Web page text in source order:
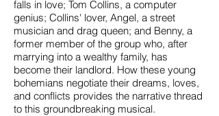
falls in love; Tom Collins, a computer
genius; Collins' lover, Angel, a street
musician and drag queen; and Benny, a
former member of the group who, after
marrying into a wealthy family, has
become their landlord. How these young
bohemians negotiate their dreams, loves,
and conflicts provides the narrative thread
to this groundbreaking musical.